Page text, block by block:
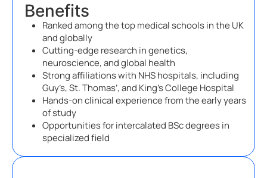
Benefits
Ranked among the top medical schools in the UK
and globally
Cutting-edge research in genetics,
neuroscience, and global health
Strong affiliations with NHS hospitals, including
Guy’s, St. Thomas’, and King’s College Hospital
Hands-on clinical experience from the early years
of study
Opportunities for intercalated BSc degrees in
specialized field